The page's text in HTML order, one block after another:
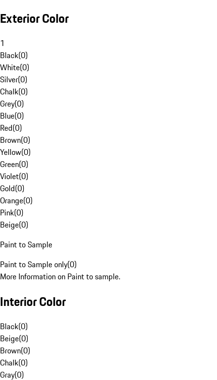
Exterior Color
1
Black(0)
White(0)
Silver(0)
Chalk(0)
Grey(0)
Blue(0)
Red(0)
Brown(0)
Yellow(0)
Green(0)
Violet(0)
Gold(0)
Orange(0)
Pink(0)
Beige(0)
Paint to Sample
Paint to Sample only(0)
More Information on Paint to sample.
Interior Color
Black(0)
Beige(0)
Brown(0)
Chalk(0)
Gray(0)